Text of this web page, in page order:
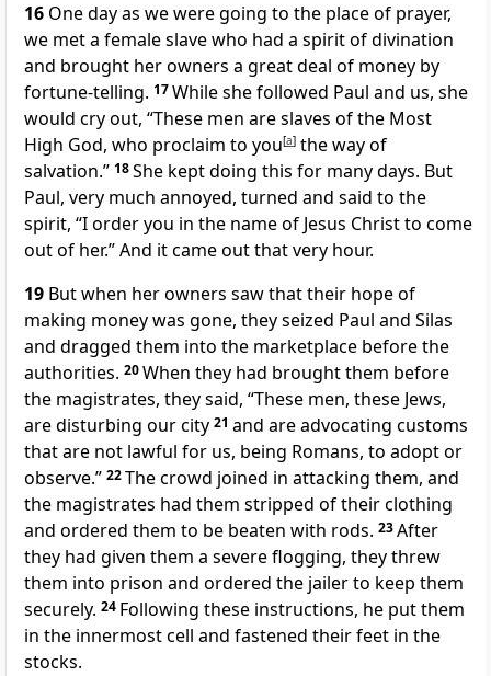
16 One day as we were going to the place of prayer,
we met a female slave who had a spirit of divination
and brought her owners a great deal of money by
fortune-telling. 17While she followed Paul and us, she
would cry out, “These men are slaves of the Most
High God, who proclaim to you[a] the way of
salvation.” 18She kept doing this for many days. But
Paul, very much annoyed, turned and said to the
spirit, “I order you in the name of Jesus Christ to come
out of her.” And it came out that very hour.
19 But when her owners saw that their hope of
making money was gone, they seized Paul and Silas
and dragged them into the marketplace before the
authorities. 20When they had brought them before
the magistrates, they said, “These men, these Jews,
are disturbing our city 21 and are advocating customs
that are not lawful for us, being Romans, to adopt or
observe.” 22The crowd joined in attacking them, and
the magistrates had them stripped of their clothing
and ordered them to be beaten with rods. 23After
they had given them a severe flogging, they threw
them into prison and ordered the jailer to keep them
securely. 24 Following these instructions, he put them
in the innermost cell and fastened their feet in the
stocks.